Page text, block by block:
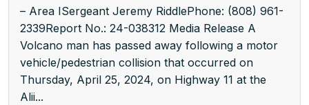
– Area ISergeant Jeremy RiddlePhone: (808) 961-
2339Report No.: 24-038312 Media Release A
Volcano man has passed away following a motor
vehicle/pedestrian collision that occurred on
Thursday, April 25, 2024, on Highway 11 at the
Alii...